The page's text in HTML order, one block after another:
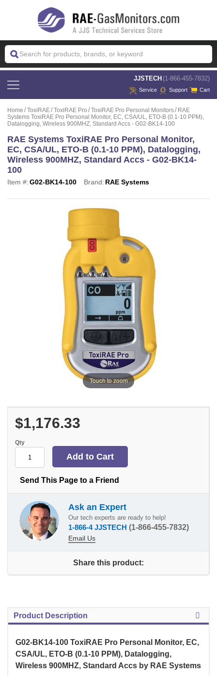
JJSTECH (1-866-455-7832)
Service Support Cart
Home ToxiRAE ToxiRAE Pro ToxiRAE Pro Personal Monitors
RAE
Systems ToxiRAE Pro Personal Monitor, EC, CSA/UL, ETO-B (0.1-10 PPM),
Datalogging, Wireless 900MHZ, Standard Accs - G02-BK14-100
RAE Systems ToxiRAE Pro Personal Monitor,
EC, CSA/UL, ETO-B (0.1-10 PPM), Datalogging,
Wireless 900MHZ, Standard Accs - G02-BK14-
100
Item #:G02-BK14-100 Brand: RAE Systems
Touch to zoom
$1,176.33
Qty
Send This Page to a Friend
Ask an Expert
Our tech experts are ready to help!
1-866-4 JJSTECH (1-866-455-7832)
Email Us
Share this product:
Product Description
G02-BK14-100 ToxiRAE Pro Personal Monitor, EC,
CSA/UL, ETO-B (0.1-10 PPM), Datalogging,
Wireless 900MHZ, Standard Accs by RAE Systems